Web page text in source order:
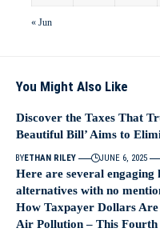
« Jun
You Might Also Like
Discover the Taxes That
Beautiful Bill’ Aims to
BYETHAN RILEY JUNE 6, 2025
Here are several engaging
alternatives with no
How Taxpayer Dollars
Air Pollution – This Fourth